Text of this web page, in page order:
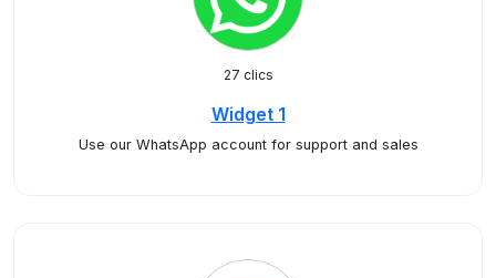
27 clics
Widget 1
Use our WhatsApp account for support and sales